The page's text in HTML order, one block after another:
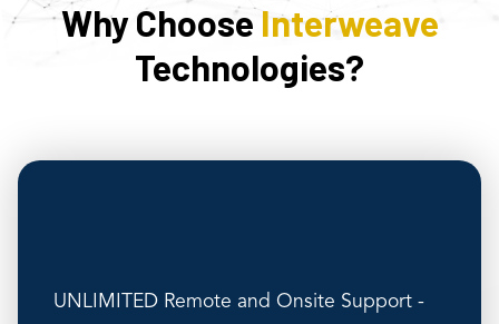
Why ChooseInterweave
Technologies?
UNLIMITED Remote and Onsite Support -